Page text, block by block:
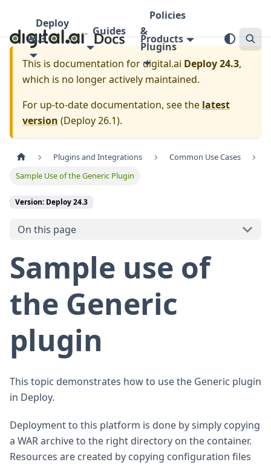
Deploy
24.3
Guides
Policies
&
Plugins
Products
This is documentation fordigital.ai Deploy 24.3,
which is no longer actively maintained.
For up-to-date documentation, see the latest
version (Deploy 26.1).
Plugins and Integrations
Common Use Cases
Sample Use of the Generic Plugin
Version: Deploy 24.3
On this page
Sample use of
the Generic
plugin
This topic demonstrates how to use the Generic plugin
in Deploy.
Deployment to this platform is done by simply copying
a WAR archive to the right directory on the container.
Resources are created by copying configuration files